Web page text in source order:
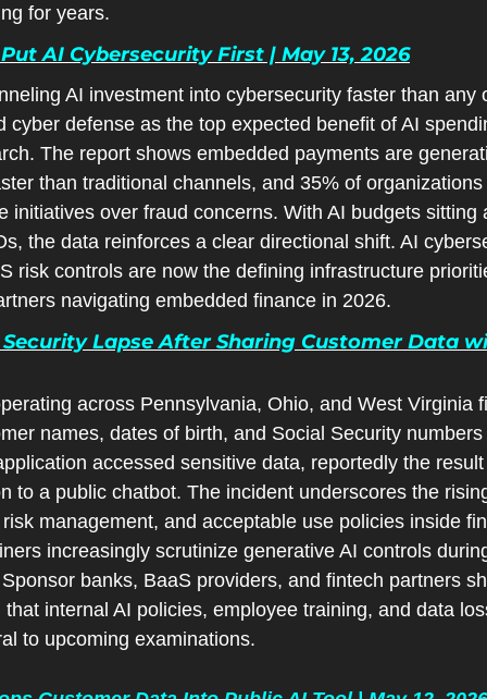
for years.
AI Cybersecurity First | May 13, 2026
AI investment into cybersecurity faster than any
cyber defense as the top expected benefit of AI
The report shows embedded payments are
than traditional channels, and 35% of
initiatives over fraud concerns. With AI budgets sitting
the data reinforces a clear directional shift. AI
risk controls are now the defining infrastructure
tners navigating embedded finance in 2026.
Lapse After Sharing Customer Data
across Pennsylvania, Ohio, and West Virginia
names, dates of birth, and Social Security
accessed sensitive data, reportedly the
to a public chatbot. The incident underscores the
management, and acceptable use policies inside
increasingly scrutinize generative AI controls
banks, BaaS providers, and fintech partners
internal AI policies, employee training, and data
to upcoming examinations.